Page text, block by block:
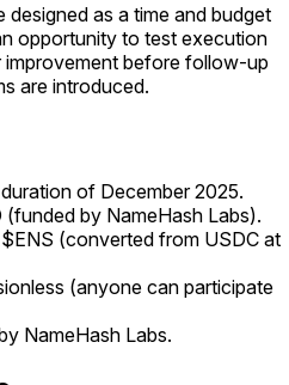
as a time and budget
opportunity to test execution
before follow-up
are introduced.
of December 2025.
by NameHash Labs).
(converted from USDC at
(anyone can participate
NameHash Labs.